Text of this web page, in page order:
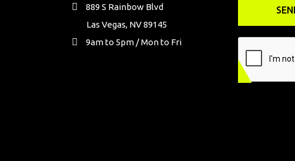
889 S Rainbow Blvd
Las Vegas, NV 89145
9am to 5pm / Mon to Fri